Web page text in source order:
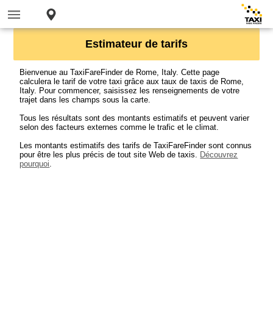
Estimateur de tarifs
Bienvenue au TaxiFareFinder de Rome, Italy. Cette page
calculera le tarif de votre taxi grâce aux taux de taxis de Rome,
Italy. Pour commencer, saisissez les renseignements de votre
trajet dans les champs sous la carte.
Tous les résultats sont des montants estimatifs et peuvent varier
selon des facteurs externes comme le trafic et le climat.
Les montants estimatifs des tarifs de TaxiFareFinder sont connus
pour être les plus précis de tout site Web de taxis. Découvrez
pourquoi.